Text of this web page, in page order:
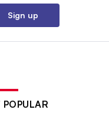
Sign up